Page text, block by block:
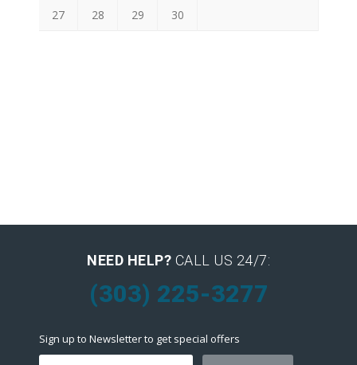
27 28 29 30
NEED HELP? CALL US 24/7:
(303) 225-3277
Sign up to Newsletter to get special offers